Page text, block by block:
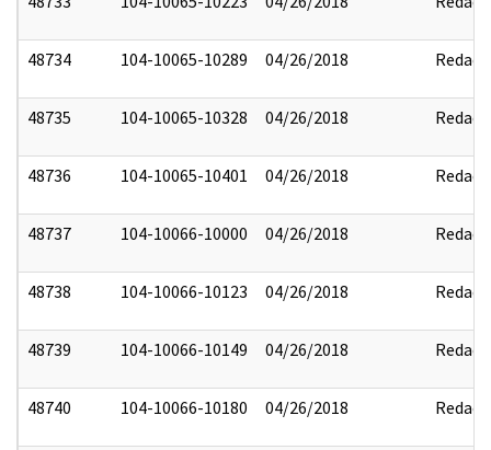
48734 104-10065-10289 04/26/2018 Redact
48735 104-10065-10328 04/26/2018 Redact
48736 104-10065-10401 04/26/2018 Redact
48737 104-10066-10000 04/26/2018 Redact
48738 104-10066-10123 04/26/2018 Redact
48739 104-10066-10149 04/26/2018 Redact
48740 104-10066-10180 04/26/2018 Redact